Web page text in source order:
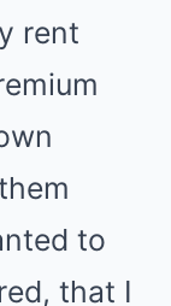
rent
to
that I